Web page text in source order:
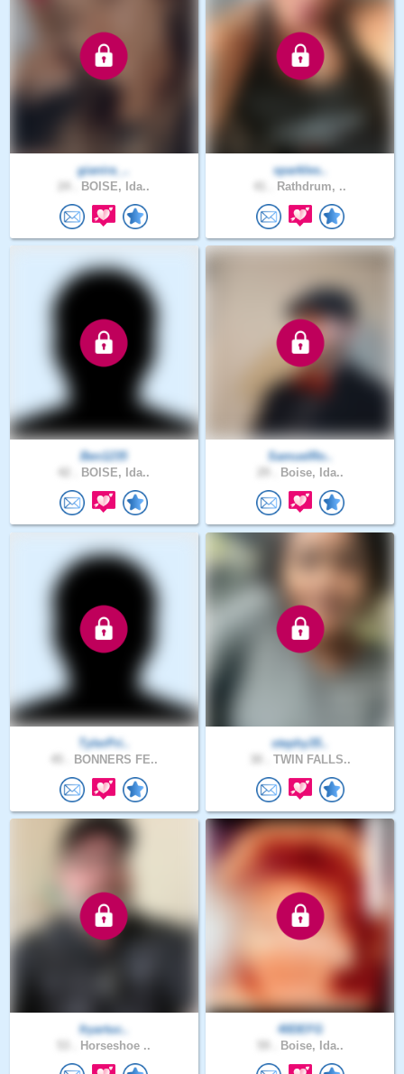
gianira_..
BOISE, Ida..
sparkles..
Rathdrum, ..
Ben1235
BOISE, Ida..
SamuelRo..
Boise, Ida..
TylerPri..
BONNERS FE..
stephy35..
TWIN FALLS..
fryartuc..
Horseshoe ..
40DEFG
Boise, Ida..